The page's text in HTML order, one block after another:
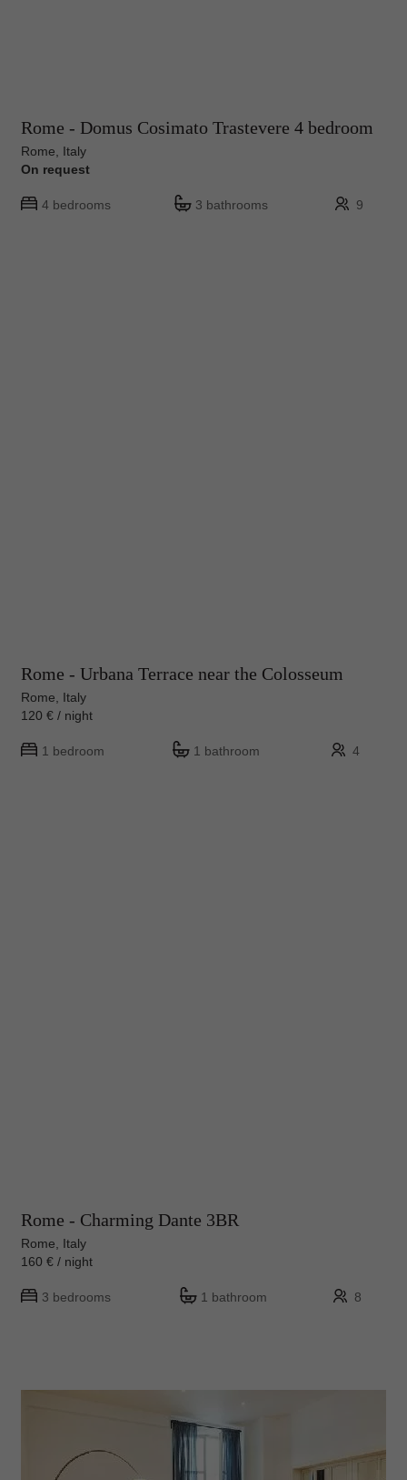
Rome - Domus Cosimato Trastevere 4 bedroom
Rome, Italy
On request
4 bedrooms 3 bathrooms 9
Rome - Urbana Terrace near the Colosseum
Rome, Italy
120 € / night
1 bedroom 1 bathroom 4
Rome - Charming Dante 3BR
Rome, Italy
160 € / night
3 bedrooms 1 bathroom 8